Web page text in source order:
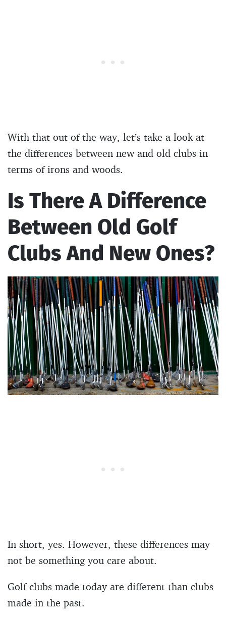
With that out of the way, let’s take a look at
the differences between new and old clubs in
terms of irons and woods.
Is There A Difference
Between Old Golf
Clubs And New Ones?
In short, yes. However, these differences may
not be something you care about.
Golf clubs made today are different than clubs
made in the past.